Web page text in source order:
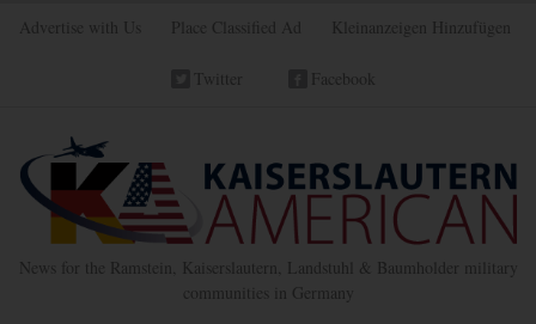
Advertise with Us Place Classified Ad Kleinanzeigen Hinzufügen
Twitter Facebook
News for the Ramstein, Kaiserslautern, Landstuhl & Baumholder military
communities in Germany